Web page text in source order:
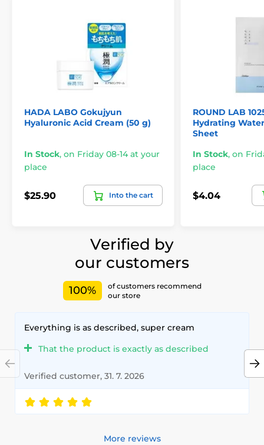
HADA LABO Gokujyun
Hyaluronic Acid Cream (50 g)
In Stock, on Friday 08-14 at your
place
$25.90 Into the cart
ROUND LAB
Hydrating
Sheet
In Stock, on
place
$4.04
Verified by
our customers
100%
of customers recommend
our store
Everything is as described, super cream
That the product is exactly as described
Verified customer, 31. 7. 2026
More reviews